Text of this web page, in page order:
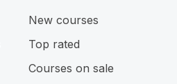
New courses
Top rated
Courses on sale